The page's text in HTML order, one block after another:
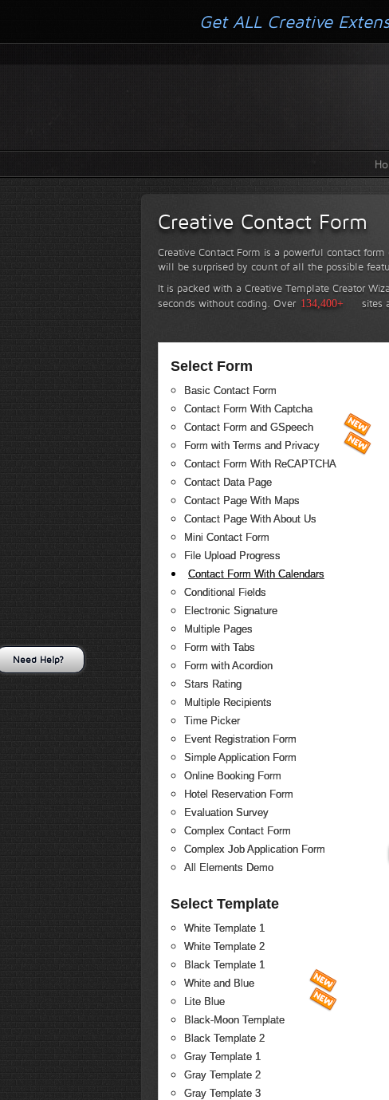
Creative Contact Form
Creative Contact Form is a powerful contact
will be surprised by count of all the possible
It is packed with a Creative Template Creator
seconds without coding. Over 134,400+ sites
Select Form
Basic Contact Form
Contact Form With Captcha
Contact Form and GSpeech
Form with Terms and Privacy
Contact Form With ReCAPTCHA
Contact Data Page
Contact Page With Maps
Contact Page With About Us
Mini Contact Form
File Upload Progress
Contact Form With Calendars
Conditional Fields
Electronic Signature
Multiple Pages
Form with Tabs
Form with Acordion
Stars Rating
Multiple Recipients
Time Picker
Event Registration Form
Simple Application Form
Online Booking Form
Hotel Reservation Form
Evaluation Survey
Complex Contact Form
Complex Job Application Form
All Elements Demo
Select Template
White Template 1
White Template 2
Black Template 1
White and Blue
Lite Blue
Black-Moon Template
Black Template 2
Gray Template 1
Gray Template 2
Gray Template 3
Get ALL Creative
Need Help?